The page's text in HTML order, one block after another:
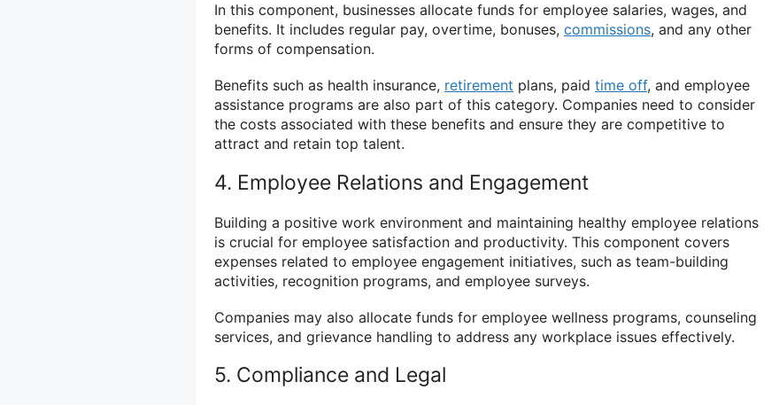
In this component, businesses allocate funds for employee salaries, wages, and
benefits. It includes regular pay, overtime, bonuses, commissions, and any other
forms of compensation.
Benefits such as health insurance, retirement plans, paid time off, and employee
assistance programs are also part of this category. Companies need to consider
the costs associated with these benefits and ensure they are competitive to
attract and retain top talent.
4. Employee Relations and Engagement
Building a positive work environment and maintaining healthy employee relations
is crucial for employee satisfaction and productivity. This component covers
expenses related to employee engagement initiatives, such as team-building
activities, recognition programs, and employee surveys.
Companies may also allocate funds for employee wellness programs, counseling
services, and grievance handling to address any workplace issues effectively.
5. Compliance and Legal